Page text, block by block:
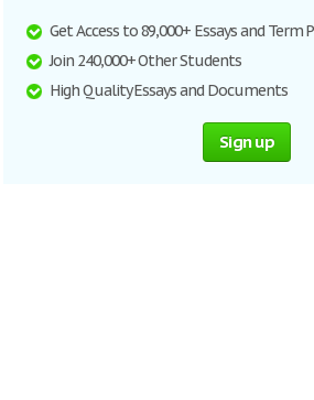
Get Access to 89,000+ Essays and Term
Join 240,000+ Other Students
High Quality Essays and Documents
Sign up